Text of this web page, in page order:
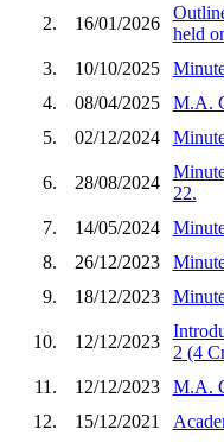
2. 16/01/2026
held
3.
10/10/2025
4.
08/04/2025
M.A.
5.
02/12/2024
6. 28/08/2024
22.
7.
14/05/2024
8.
26/12/2023
9.
18/12/2023
10. 12/12/2023
2 (4
11.
12/12/2023
M.A.
12.
15/12/2021